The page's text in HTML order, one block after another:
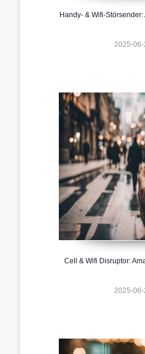
Handy- & Wifi-Störsender:
2025-06-
Cell & Wifi Disruptor:
2025-06-